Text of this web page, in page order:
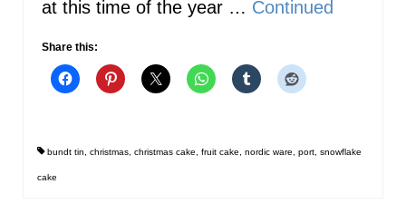
at this time of the year … Continued
Share this:
bundt tin christmas christmas cake fruit cake nordic ware port snowflake
cake